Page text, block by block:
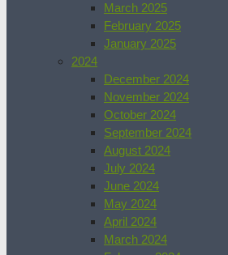
March 2025
February 2025
January 2025
2024
December 2024
November 2024
October 2024
September 2024
August 2024
July 2024
June 2024
May 2024
April 2024
March 2024